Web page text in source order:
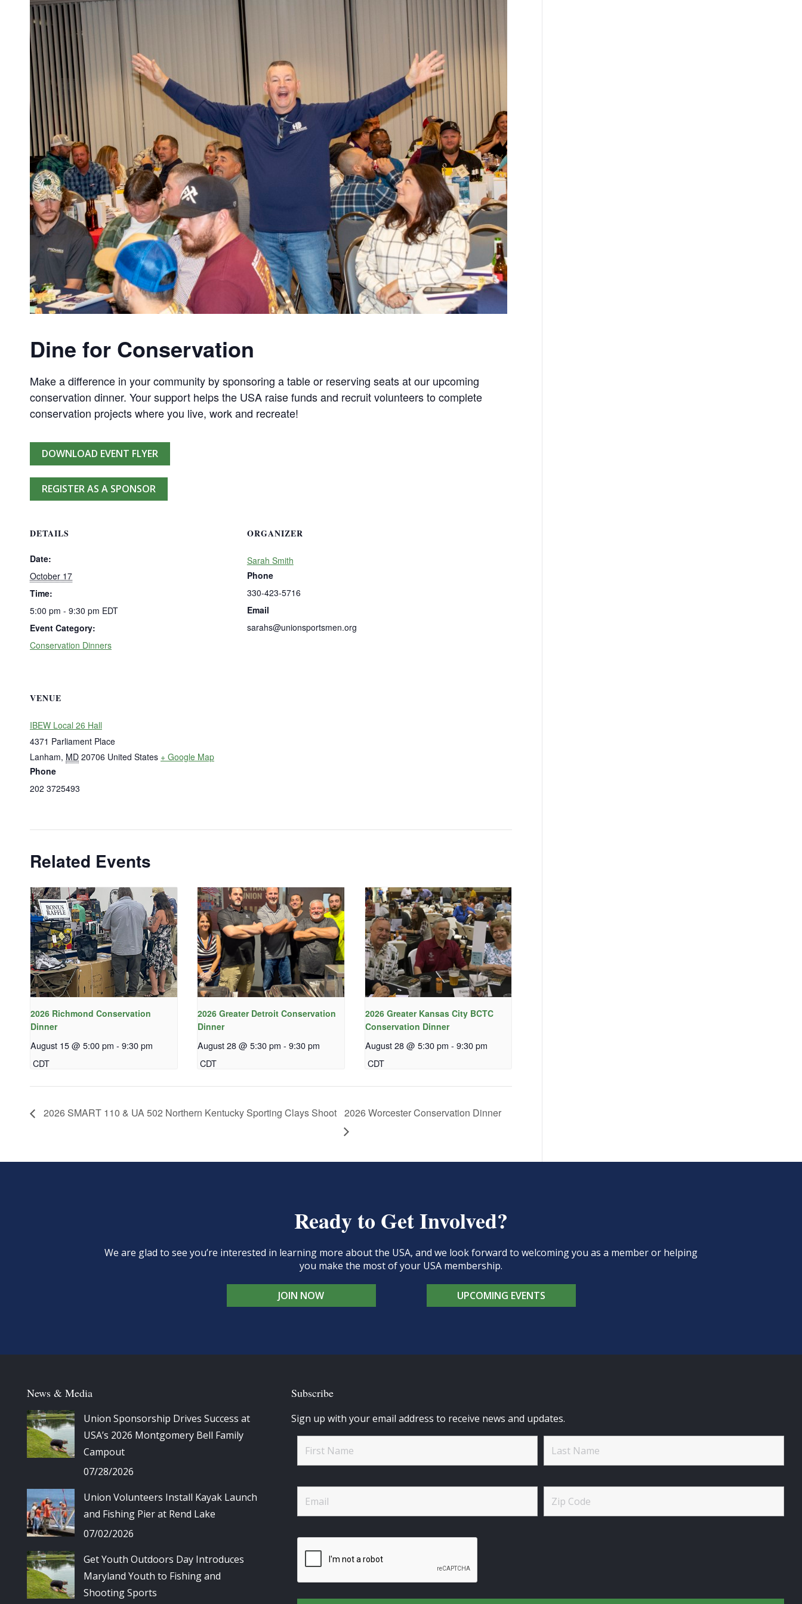
Dine for Conservation
Make a difference in your community by sponsoring a table or reserving seats at our upcoming
conservation dinner. Your support helps the USA raise funds and recruit volunteers to complete
conservation projects where you live, work and recreate!
DOWNLOAD EVENT FLYER
REGISTER AS A SPONSOR
DETAILS
Date:
October 17
Time:
5:00 pm - 9:30 pm EDT
Event Category:
Conservation Dinners
ORGANIZER
Sarah Smith
Phone
330-423-5716
Email
sarahs@unionsportsmen.org
VENUE
IBEW Local 26 Hall
4371 Parliament Place
Lanham, MD 20706 United States + Google Map
Phone
202 3725493
Related Events
2026 Richmond Conservation
Dinner
August 15 @ 5:00 pm - 9:30 pm
CDT
2026 Greater Detroit Conservation
Dinner
August 28 @ 5:30 pm - 9:30 pm
CDT
2026 Greater Kansas City BCTC
Conservation Dinner
August 28 @ 5:30 pm - 9:30 pm
CDT
2026 SMART 110 & UA 502 Northern Kentucky Sporting Clays Shoot 2026 Worcester Conservation Dinner
Ready to Get Involved?
We are glad to see you’re interested in learning more about the USA, and we look forward to welcoming you as a member or helping
you make the most of your USA membership.
JOIN NOW UPCOMING EVENTS
News & Media
Union Sponsorship Drives Success at
USA’s 2026 Montgomery Bell Family
Campout
07/28/2026
Union Volunteers Install Kayak Launch
and Fishing Pier at Rend Lake
07/02/2026
Get Youth Outdoors Day Introduces
Maryland Youth to Fishing and
Shooting Sports
Subscribe
Sign up with your email address to receive news and updates.